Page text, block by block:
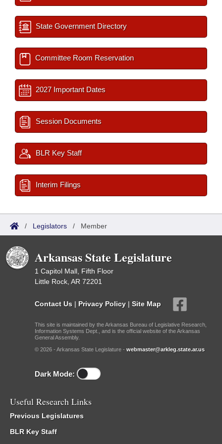
State Government Directory
Committee Room Reservation
2027 Important Dates
Session Documents
BLR Key Staff
Interim Filings
/ Legislators / Member
Arkansas State Legislature
1 Capitol Mall, Fifth Floor
Little Rock, AR 72201
Contact Us | Privacy Policy | Site Map
This site is maintained by the Arkansas Bureau of Legislative Research,
Information Systems Dept., and is the official website of the Arkansas
General Assembly.
© 2026 - Arkansas State Legislature - webmaster@arkleg.state.ar.us
Dark Mode:
Useful Research Links
Previous Legislatures
BLR Key Staff